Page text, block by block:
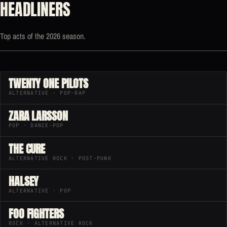
HEADLINERS
Top acts of the 2026 season.
TWENTY ONE PILOTS
ALTERNATIVE · POP-RAP
ZARA LARSSON
POP · DANCE-POP
THE CURE
ALTERNATIVE ROCK · POST-PUNK
HALSEY
ALTERNATIVE · POP
FOO FIGHTERS
ROCK · ALTERNATIVE ROCK